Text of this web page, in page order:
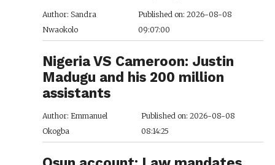
Author: Sandra
Nwaokolo
Published on: 2026-08-08
09:07:00
Nigeria VS Cameroon: Justin
Madugu and his 200 million
assistants
Author: Emmanuel
Okogba
Published on: 2026-08-08
08:14:25